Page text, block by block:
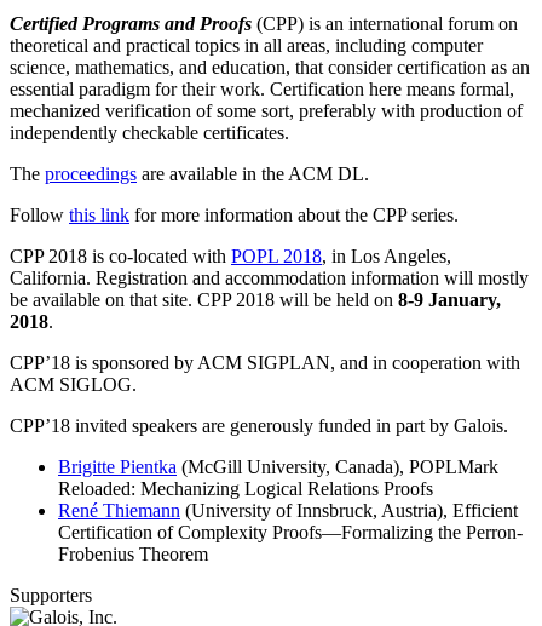
Certified Programs and Proofs (CPP) is an international forum on
theoretical and practical topics in all areas, including computer
science, mathematics, and education, that consider certification as an
essential paradigm for their work. Certification here means formal,
mechanized verification of some sort, preferably with production of
independently checkable certificates.
The proceedings are available in the ACM DL.
Follow this link for more information about the CPP series.
CPP 2018 is co-located with POPL 2018, in Los Angeles,
California. Registration and accommodation information will mostly
be available on that site. CPP 2018 will be held on 8-9 January,
2018.
CPP’18 is sponsored by ACM SIGPLAN, and in cooperation with
ACM SIGLOG.
CPP’18 invited speakers are generously funded in part by Galois.
Brigitte Pientka (McGill University, Canada), POPLMark
Reloaded: Mechanizing Logical Relations Proofs
René Thiemann (University of Innsbruck, Austria), Efficient
Certification of Complexity Proofs—Formalizing the Perron-
Frobenius Theorem
Supporters